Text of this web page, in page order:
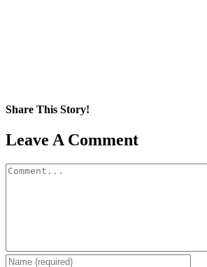
Share This Story!
Facebook
X
Reddit
LinkedIn
WhatsApp
Pinterest
Email
Leave A Comment
Comment